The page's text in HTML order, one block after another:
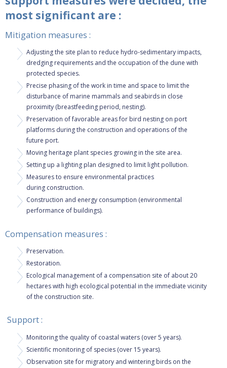
most significant are :
Mitigation measures :
Adjusting the site plan to reduce hydro-sedimentary impacts,
dredging requirements and the occupation of the dune with
protected species.
Precise phasing of the work in time and space to limit the
disturbance of marine mammals and seabirds in close
proximity (breastfeeding period, nesting).
Preservation of favorable areas for bird nesting on port
platforms during the construction and operations of the
future port.
Moving heritage plant species growing in the site area.
Setting up a lighting plan designed to limit light pollution.
Measures to ensure environmental practices
during construction.
​​Construction and energy consumption (environmental
performance of buildings).
Compensation measures :
Preservation.
Restoration.
​Ecological management of a compensation site of about 20
hectares with high ecological potential in the immediate vicinity
of the construction site.
Support :
Monitoring the quality of coastal waters (over 5 years).
Scientific monitoring of species (over 15 years).
Observation site for migratory and wintering birds on the